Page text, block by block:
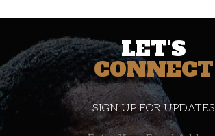
10 PM
11 PM
LET'S
CONNECT
SIGN UP FOR UPDATES